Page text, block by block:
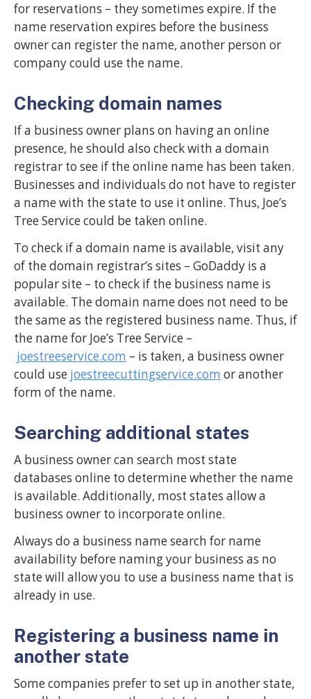
for reservations – they sometimes expire. If the
name reservation expires before the business
owner can register the name, another person or
company could use the name.
Checking domain names
If a business owner plans on having an online
presence, he should also check with a domain
registrar to see if the online name has been taken.
Businesses and individuals do not have to register
a name with the state to use it online. Thus, Joe’s
Tree Service could be taken online.
To check if a domain name is available, visit any
of the domain registrar’s sites – GoDaddy is a
popular site – to check if the business name is
available. The domain name does not need to be
the same as the registered business name. Thus, if
the name for Joe’s Tree Service –
joestreeservice.com – is taken, a business owner
could use joestreecuttingservice.com or another
form of the name.
Searching additional states
A business owner can search most state
databases online to determine whether the name
is available. Additionally, most states allow a
business owner to incorporate online.
Always do a business name search for name
availability before naming your business as no
state will allow you to use a business name that is
already in use.
Registering a business name in
another state
Some companies prefer to set up in another state,